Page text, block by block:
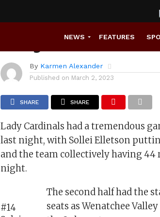
NEWS FEATURES
SPORTS
Lady Cardinals
By Karmen Alexander
Published on March 2, 2023
SHARE SHARE
Lady Cardinals had a tremendous
last night, with Sollei Elletson
and the team collectively having
night.
#14
The second half had the
seats as Wenatchee